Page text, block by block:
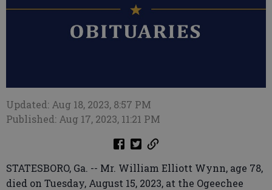
Updated: Aug 18, 2023, 8:57 PM
Published: Aug 17, 2023, 11:21 PM
STATESBORO, Ga. -- Mr. William Elliott Wynn, age 78,
died on Tuesday, August 15, 2023, at the Ogeechee